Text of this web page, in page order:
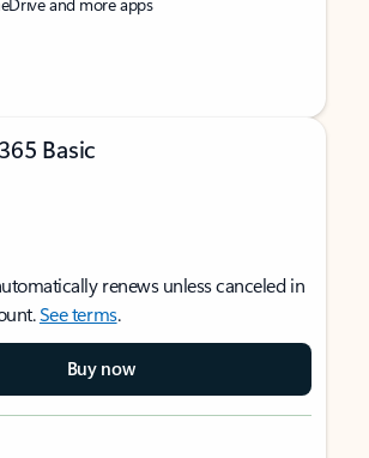
Basic
renews unless canceled in
See terms.
Buy now